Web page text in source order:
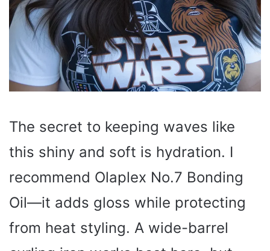
The secret to keeping waves like
this shiny and soft is hydration. I
recommend Olaplex No.7 Bonding
Oil—it adds gloss while protecting
from heat styling. A wide-barrel